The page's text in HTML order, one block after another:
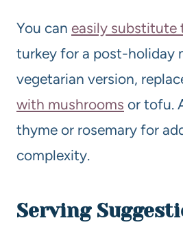
You can easily substitute
turkey for a post-holiday
vegetarian version,
with mushrooms or tofu.
thyme or rosemary for
complexity.
Serving